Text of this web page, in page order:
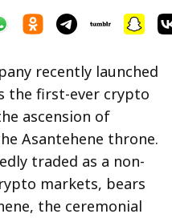
recently launched
the first-ever crypto
ascension of
Asantehene throne.
traded as a non-
markets, bears
the ceremonial